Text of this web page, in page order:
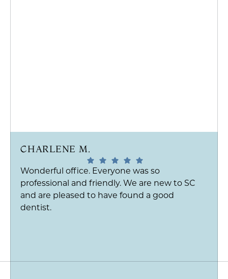
CHARLENE M.
Wonderful office. Everyone was so
professional and friendly. We are new to SC
and are pleased to have found a good
dentist.